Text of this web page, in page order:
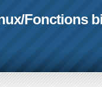
/Fonctions